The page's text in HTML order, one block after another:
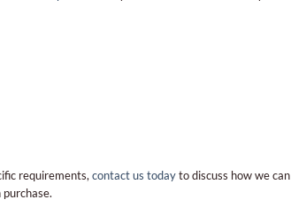
requirements,contact us todayto discuss how we can